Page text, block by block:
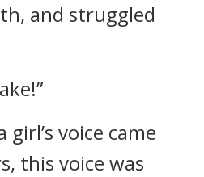
and struggled
voice came
this voice was